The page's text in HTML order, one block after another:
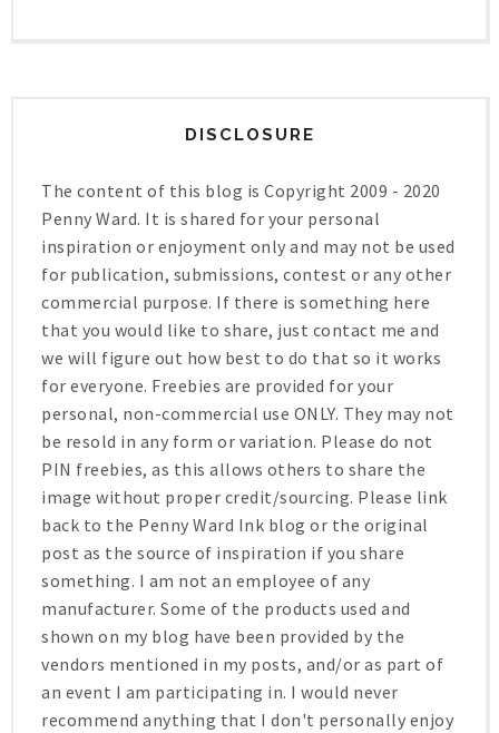
DISCLOSURE
The content of this blog is Copyright 2009 - 2020
Penny Ward. It is shared for your personal
inspiration or enjoyment only and may not be used
for publication, submissions, contest or any other
commercial purpose. If there is something here
that you would like to share, just contact me and
we will figure out how best to do that so it works
for everyone. Freebies are provided for your
personal, non-commercial use ONLY. They may not
be resold in any form or variation. Please do not
PIN freebies, as this allows others to share the
image without proper credit/sourcing. Please link
back to the Penny Ward Ink blog or the original
post as the source of inspiration if you share
something. I am not an employee of any
manufacturer. Some of the products used and
shown on my blog have been provided by the
vendors mentioned in my posts, and/or as part of
an event I am participating in. I would never
recommend anything that I don't personally enjoy